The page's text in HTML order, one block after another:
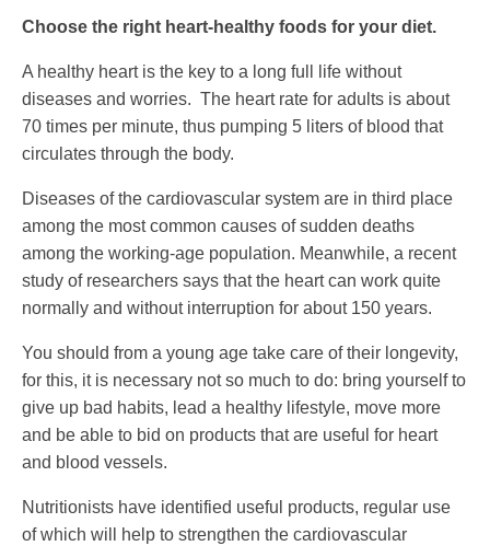
Choose the right heart-healthy foods for your diet.
A healthy heart is the key to a long full life without
diseases and worries. The heart rate for adults is about
70 times per minute, thus pumping 5 liters of blood that
circulates through the body.
Diseases of the cardiovascular system are in third place
among the most common causes of sudden deaths
among the working-age population. Meanwhile, a recent
study of researchers says that the heart can work quite
normally and without interruption for about 150 years.
You should from a young age take care of their longevity,
for this, it is necessary not so much to do: bring yourself to
give up bad habits, lead a healthy lifestyle, move more
and be able to bid on products that are useful for heart
and blood vessels.
Nutritionists have identified useful products, regular use
of which will help to strengthen the cardiovascular